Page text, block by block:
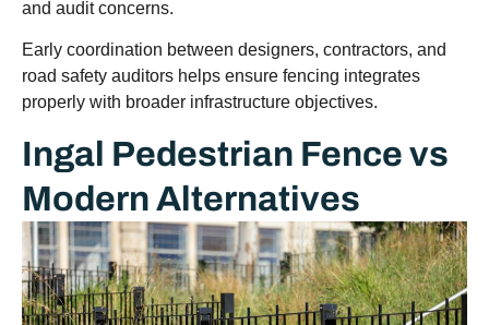
and audit concerns.
Early coordination between designers, contractors, and
road safety auditors helps ensure fencing integrates
properly with broader infrastructure objectives.
Ingal Pedestrian Fence vs
Modern Alternatives